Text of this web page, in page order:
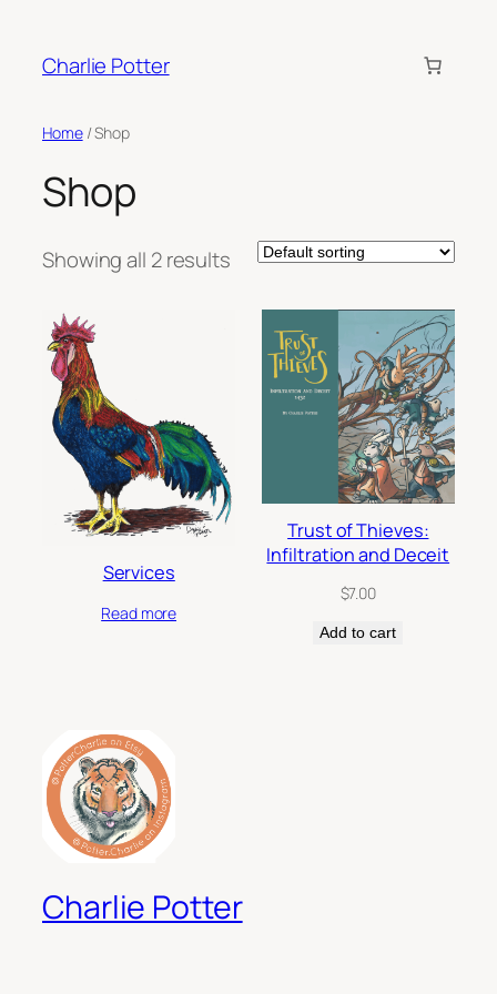
content
Charlie Potter
Home/ Shop
Shop
Showing all 2 results
Services
Read more
Trust of Thieves:
Infiltration and Deceit
$7.00
Add to cart
Charlie Potter